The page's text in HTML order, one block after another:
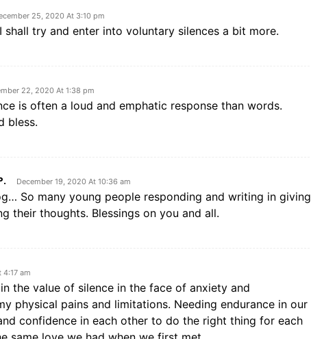
25, 2020 At 3:10 pm
shall try and enter into voluntary silences a bit more.
22, 2020 At 1:38 pm
is often a loud and emphatic response than words.
bless.
December 19, 2020 At 10:36 am
So many young people responding and writing in giving
their thoughts. Blessings on you and all.
4:17 am
the value of silence in the face of anxiety and
physical pains and limitations. Needing endurance in our
confidence in each other to do the right thing for each